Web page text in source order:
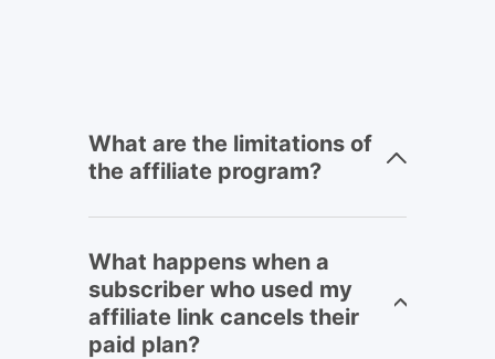
What are the limitations of
the affiliate program?
What happens when a
subscriber who used my
affiliate link cancels their
paid plan?